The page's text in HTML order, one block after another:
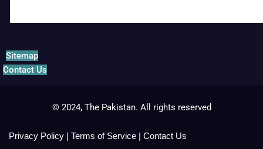
Sitemap
Contact Us
© 2024, The Pakistan. All rights reserved
Privacy Policy | Terms of Service | Contact Us